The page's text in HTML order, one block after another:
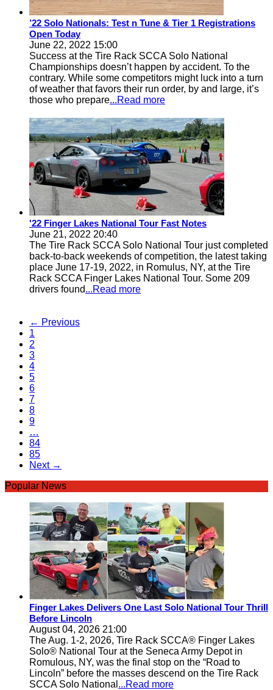
’22 Solo Nationals: Test n Tune & Tier 1 Registrations
Open Today
June 22, 2022 15:00
Success at the Tire Rack SCCA Solo National
Championships doesn’t happen by accident. To the
contrary. While some competitors might luck into a turn
of weather that favors their run order, by and large, it’s
those who prepare...Read more
'22 Finger Lakes National Tour Fast Notes
June 21, 2022 20:40
The Tire Rack SCCA Solo National Tour just completed
back-to-back weekends of competition, the latest taking
place June 17-19, 2022, in Romulus, NY, at the Tire
Rack SCCA Finger Lakes National Tour. Some 209
drivers found...Read more
← Previous
1
2
3
4
5
6
7
8
9
…
84
85
Next →
Popular News
Finger Lakes Delivers One Last Solo National Tour Thrill
Before Lincoln
August 04, 2026 21:00
The Aug. 1-2, 2026, Tire Rack SCCA® Finger Lakes
Solo® National Tour at the Seneca Army Depot in
Romulous, NY, was the final stop on the “Road to
Lincoln” before the masses descend on the Tire Rack
SCCA Solo National ...Read more